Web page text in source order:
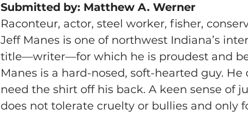
Submitted by: Matthew A. Werner
Raconteur, actor, steel worker, fisher,
Jeff Manes is one of northwest Indiana’s
title—writer—for which he is proudest and
Manes is a hard-nosed, soft-hearted guy.
need the shirt off his back. A keen sense of
does not tolerate cruelty or bullies and only